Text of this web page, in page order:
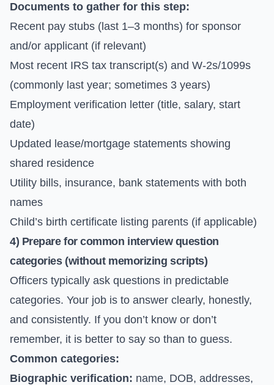
Documents to gather for this step:
Recent pay stubs (last 1–3 months) for sponsor
and/or applicant (if relevant)
Most recent IRS tax transcript(s) and W-2s/1099s
(commonly last year; sometimes 3 years)
Employment verification letter (title, salary, start
date)
Updated lease/mortgage statements showing
shared residence
Utility bills, insurance, bank statements with both
names
Child’s birth certificate listing parents (if applicable)
4) Prepare for common interview question
categories (without memorizing scripts)
Officers typically ask questions in predictable
categories. Your job is to answer clearly, honestly,
and consistently. If you don’t know or don’t
remember, it is better to say so than to guess.
Common categories:
Biographic verification: name, DOB, addresses,